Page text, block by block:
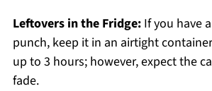
Leftovers in the Fridge:If you have
punch, keep it in an airtight
up to 3 hours; however, expect the
fade.